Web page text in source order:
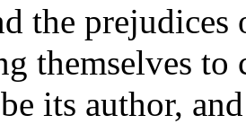
the prejudices
themselves
its author,